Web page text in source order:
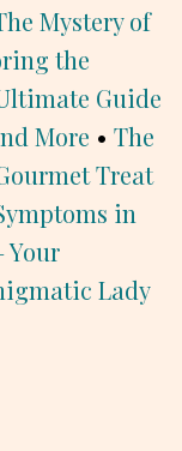
Mystery of
the
Guide
More • The
Treat
in
Your
Lady